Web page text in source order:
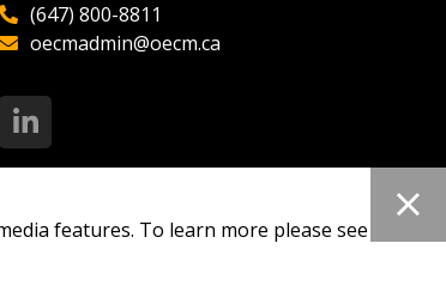
(647) 800-8811
oecmadmin@oecm.ca
features. To learn more please see our